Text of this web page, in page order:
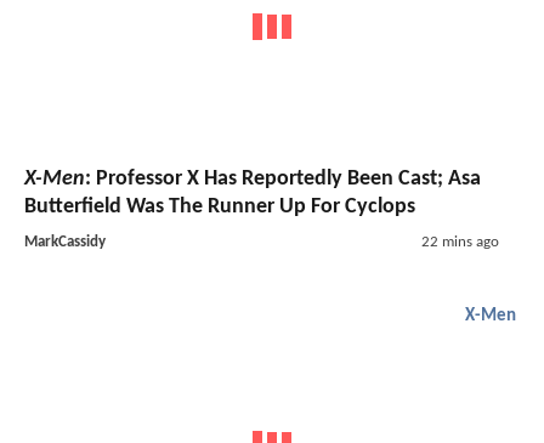
X-Men: Professor X Has Reportedly Been Cast; Asa
Butterfield Was The Runner Up For Cyclops
MarkCassidy 22 mins ago
X-Men